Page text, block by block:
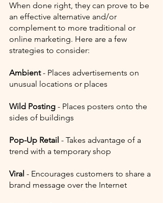
When done right, they can prove to be
an effective alternative and/or
complement to more traditional or
online marketing. Here are a few
strategies to consider:
Ambient - Places advertisements on
unusual locations or places
Wild Posting - Places posters onto the
sides of buildings
Pop-Up Retail - Takes advantage of a
trend with a temporary shop
Viral - Encourages customers to share a
brand message over the Internet